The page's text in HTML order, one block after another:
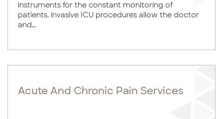
instruments for the constant monitoring of
patients. invasive ICU procedures allow the doctor
and...
Acute And Chronic Pain Services